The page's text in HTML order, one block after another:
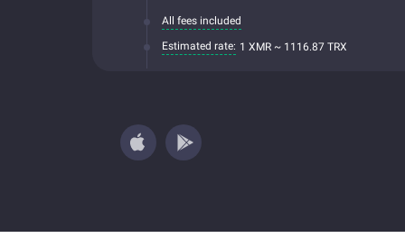
All fees included
Estimated rate: 1 XMR ~ 1116.87 TRX